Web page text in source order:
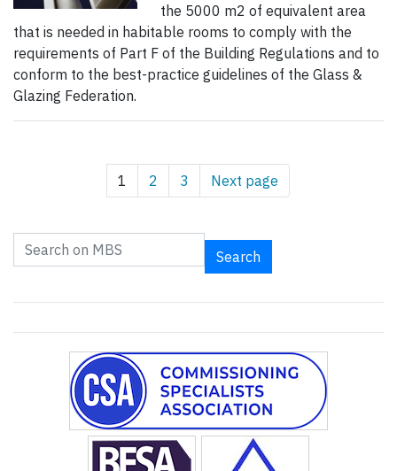
the 5000 m2 of equivalent area
that is needed in habitable rooms to comply with the
requirements of Part F of the Building Regulations and to
conform to the best-practice guidelines of the Glass &
Glazing Federation.
1 2 3 Next page
Search